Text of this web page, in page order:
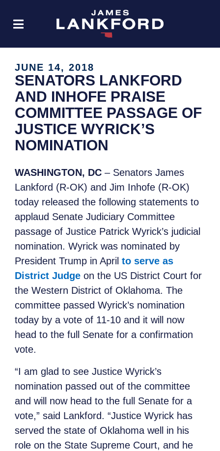
JUNE 14, 2018
SENATORS LANKFORD
AND INHOFE PRAISE
COMMITTEE PASSAGE OF
JUSTICE WYRICK’S
NOMINATION
WASHINGTON, DC – Senators James
Lankford (R-OK) and Jim Inhofe (R-OK)
today released the following statements to
applaud Senate Judiciary Committee
passage of Justice Patrick Wyrick’s judicial
nomination. Wyrick was nominated by
President Trump in April to serve as
District Judge on the US District Court for
the Western District of Oklahoma. The
committee passed Wyrick’s nomination
today by a vote of 11-10 and it will now
head to the full Senate for a confirmation
vote.
“I am glad to see Justice Wyrick’s
nomination passed out of the committee
and will now head to the full Senate for a
vote,” said Lankford. “Justice Wyrick has
served the state of Oklahoma well in his
role on the State Supreme Court, and he